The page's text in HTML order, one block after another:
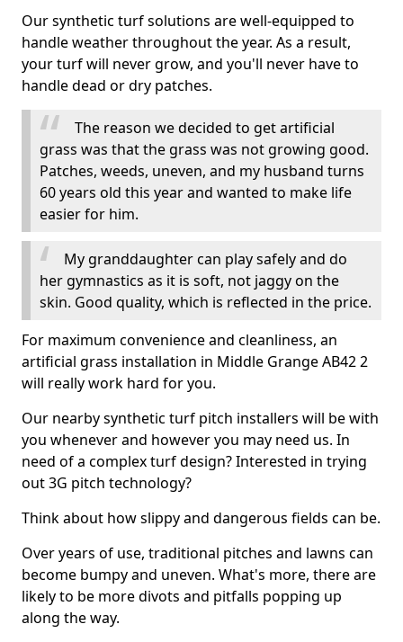
Our synthetic turf solutions are well-equipped to
handle weather throughout the year. As a result,
your turf will never grow, and you'll never have to
handle dead or dry patches.
The reason we decided to get artificial
grass was that the grass was not growing good.
Patches, weeds, uneven, and my husband turns
60 years old this year and wanted to make life
easier for him.
My granddaughter can play safely and do
her gymnastics as it is soft, not jaggy on the
skin. Good quality, which is reflected in the price.
For maximum convenience and cleanliness, an
artificial grass installation in Middle Grange AB42 2
will really work hard for you.
Our nearby synthetic turf pitch installers will be with
you whenever and however you may need us. In
need of a complex turf design? Interested in trying
out 3G pitch technology?
Think about how slippy and dangerous fields can be.
Over years of use, traditional pitches and lawns can
become bumpy and uneven. What's more, there are
likely to be more divots and pitfalls popping up
along the way.